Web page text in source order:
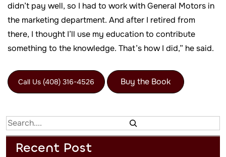
didn’t pay well, so I had to work with General Motors in
the marketing department. And after I retired from
there, I thought I’ll use my education to contribute
something to the knowledge. That’s how I did,” he said.
Call Us (408) 316-4526 Buy the Book
Search
Recent Post